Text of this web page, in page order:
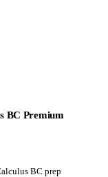
BC Premium
BC prep